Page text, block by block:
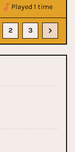
Played 1 time
2 3